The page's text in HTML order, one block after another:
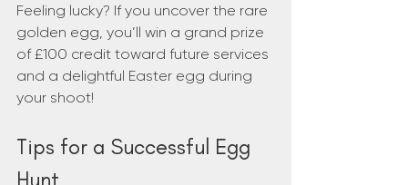
Feeling lucky? If you uncover the rare
golden egg, you’ll win a grand prize
of £100 credit toward future services
and a delightful Easter egg during
your shoot!
Tips for a Successful Egg
Hunt